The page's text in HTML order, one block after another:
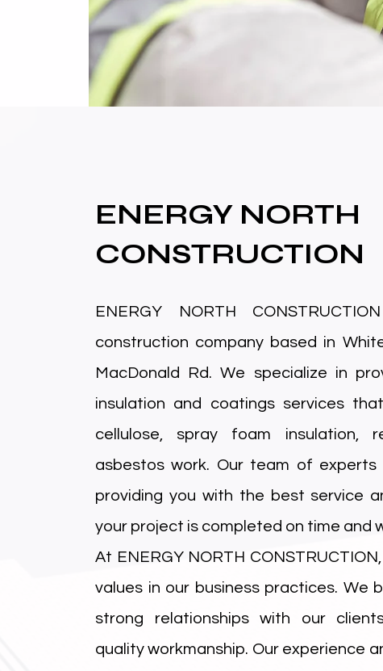
ENERGY NORTH
CONSTRUCTION
ENERGY NORTH
construction company based in
MacDonald Rd. We specialize in
insulation and coatings services
cellulose, spray foam insulation,
asbestos work. Our team of
providing you with the best service
your project is completed on time and
At ENERGY NORTH
values in our business practices. We
strong relationships with our
quality workmanship. Our experience